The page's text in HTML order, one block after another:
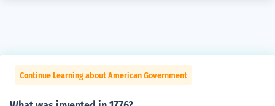
Continue Learning about American Government